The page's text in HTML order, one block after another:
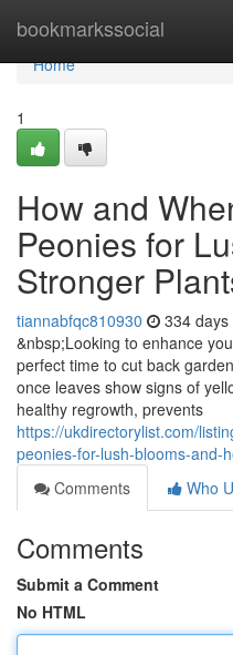
bookmarkssocial
Home
Home
1
How and
Peonies for
Stronger
tiannabfqc810930 334 days
&nbsp;Looking to enhance
perfect time to cut back
once leaves show signs of
healthy regrowth, prevents
https://ukdirectorylist.com/
peonies-for-lush-blooms-and-
Comments
Who
Comments
Submit a Comment
No HTML